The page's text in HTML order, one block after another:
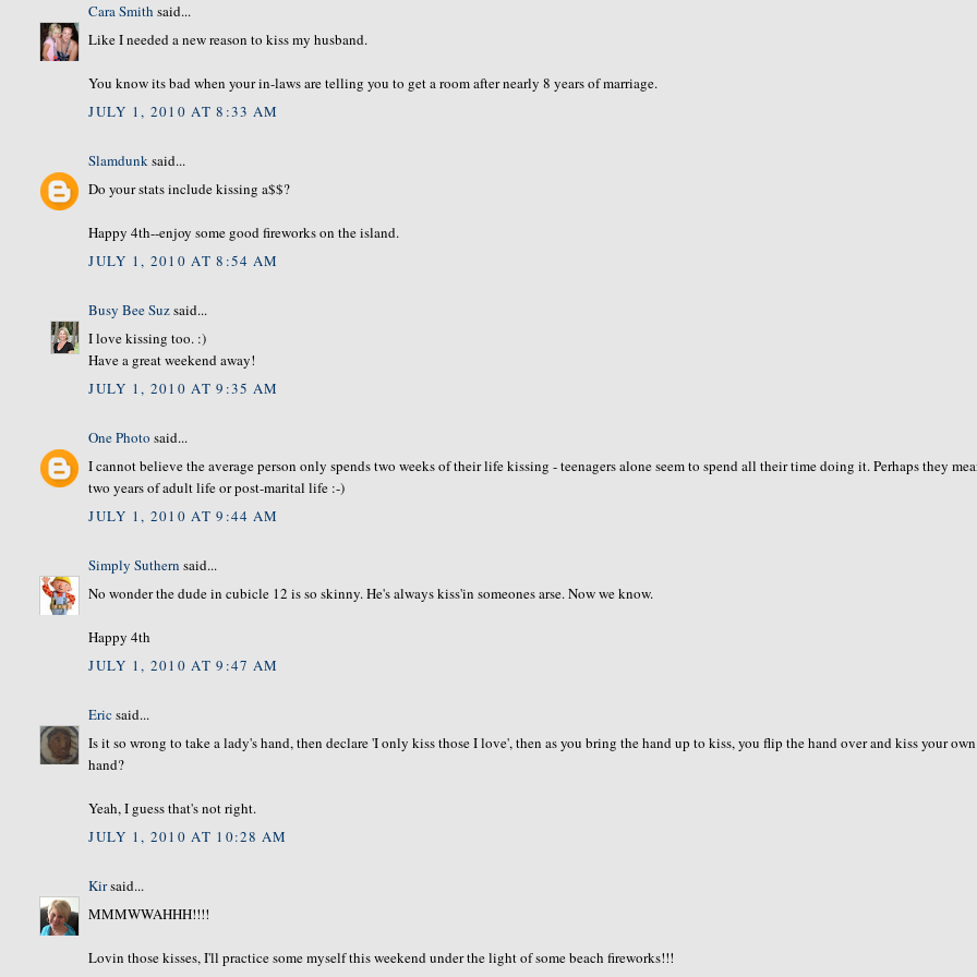
Cara Smith said...
Like I needed a new reason to kiss my husband.
You know its bad when your in-laws are telling you to get a room after nearly 8 years of marriage.
JULY 1, 2010 AT 8:33 AM
Slamdunksaid...
Do your stats include kissing a$$?
Happy 4th--enjoy some good fireworks on the island.
JULY 1, 2010 AT 8:54 AM
Busy Bee Suzsaid...
I love kissing too. :)
Have a great weekend away!
JULY 1, 2010 AT 9:35 AM
One Photo said...
I cannot believe the average person only spends two weeks of their life kissing - teenagers alone seem to spend all their time doing it. Perhaps they
two years of adult life or post-marital life :-)
JULY 1, 2010 AT 9:44 AM
Simply Suthern said...
No wonder the dude in cubicle 12 is so skinny. He's always kiss'in someones arse. Now we know.
Happy 4th
JULY 1, 2010 AT 9:47 AM
Eric said...
Is it so wrong to take a lady's hand, then declare 'I only kiss those I love', then as you bring the hand up to kiss, you flip the hand over and kiss your own
hand?
Yeah, I guess that's not right.
JULY 1, 2010 AT 10:28 AM
Kirsaid...
MMMWWAHHH!!!!
Lovin those kisses, I'll practice some myself this weekend under the light of some beach fireworks!!!